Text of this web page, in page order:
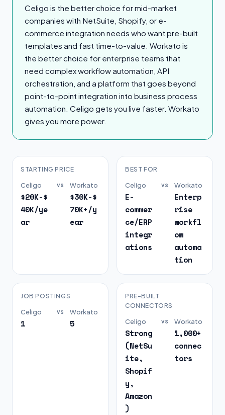
Celigo is the better choice for mid-market
companies with NetSuite, Shopify, or e-
commerce integration needs who want pre-built
templates and fast time-to-value. Workato is
the better choice for enterprise teams that
need complex workflow automation, API
orchestration, and a platform that goes beyond
point-to-point integration into business process
automation. Celigo gets you live faster. Workato
gives you more power.
STARTING PRICE
Celigo
$20K-$
40K/ye
ar
vs Workato
$30K-$
70K+/y
ear
BEST FOR
Celigo
E-
commer
ce/ERP
integr
ations
vs Workato
Enterp
rise
workfl
ow
automa
tion
JOB POSTINGS
Celigo
1
vs Workato
5
PRE-BUILT
CONNECTORS
Celigo
Strong
(NetSu
ite,
Shopif
y,
Amazon
)
vs Workato
1,000+
connec
tors